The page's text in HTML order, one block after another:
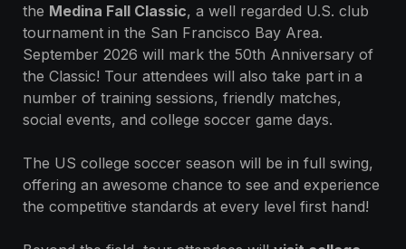
the Medina Fall Classic, a well regarded U.S. club
tournament in the San Francisco Bay Area.
September 2026 will mark the 50th Anniversary of
the Classic! Tour attendees will also take part in a
number of training sessions, friendly matches,
social events, and college soccer game days.
The US college soccer season will be in full swing,
offering an awesome chance to see and experience
the competitive standards at every level first hand!